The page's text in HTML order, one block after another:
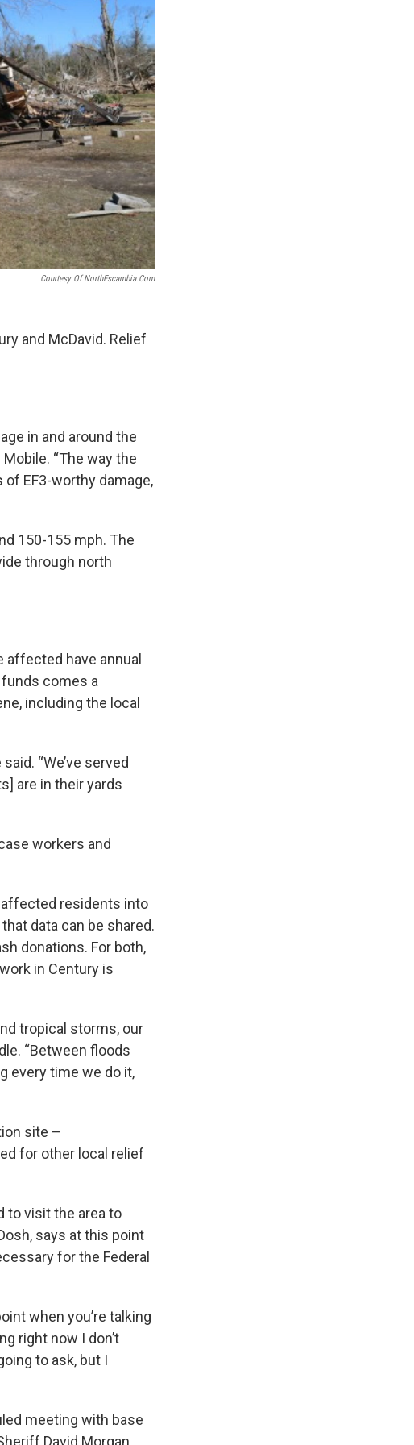
Courtesy Of NorthEscambia.com
and McDavid. Relief
in and around the
“The way the
EF3-worthy damage,
150-155 mph. The
through north
have annual
comes a
including the local
“We’ve served
are in their yards
workers and
residents into
data can be shared.
donations. For both,
in Century is
tropical storms, our
“Between floods
every time we do it,
site –
for other local relief
to visit the area to
says at this point
for the Federal
when you’re talking
right now I don’t
to ask, but I
meeting with base
David Morgan